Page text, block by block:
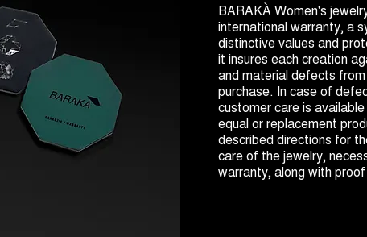
BARAKÀ Women's
international warranty, a
distinctive values and
it insures each creation
and material defects
purchase. In case of
customer care is
equal or replacement
described directions for
care of the jewelry,
warranty, along with